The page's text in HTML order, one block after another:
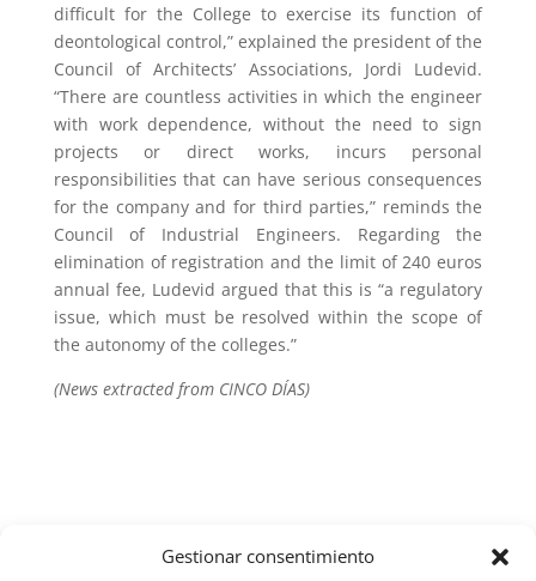
Gestionar consentimiento
difficult for the College to exercise its function of
deontological control,” explained the president of the
Council of Architects’ Associations, Jordi Ludevid.
“There are countless activities in which the engineer
with work dependence, without the need to sign
projects or direct works, incurs personal
responsibilities that can have serious consequences
for the company and for third parties,” reminds the
Council of Industrial Engineers. Regarding the
elimination of registration and the limit of 240 euros
annual fee, Ludevid argued that this is “a regulatory
issue, which must be resolved within the scope of
the autonomy of the colleges.”
(News extracted from CINCO DÍAS)